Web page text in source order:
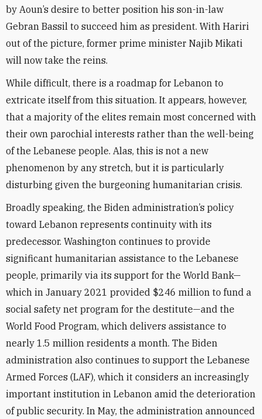
by Aoun’s desire to better position his son-in-law
Gebran Bassil to succeed him as president. With Hariri
out of the picture, former prime minister Najib Mikati
will now take the reins.
While difficult, there is a roadmap for Lebanon to
extricate itself from this situation. It appears, however,
that a majority of the elites remain most concerned with
their own parochial interests rather than the well-being
of the Lebanese people. Alas, this is not a new
phenomenon by any stretch, but it is particularly
disturbing given the burgeoning humanitarian crisis.
Broadly speaking, the Biden administration’s policy
toward Lebanon represents continuity with its
predecessor. Washington continues to provide
significant humanitarian assistance to the Lebanese
people, primarily via its support for the World Bank—
which in January 2021 provided $246 million to fund a
social safety net program for the destitute—and the
World Food Program, which delivers assistance to
nearly 1.5 million residents a month. The Biden
administration also continues to support the Lebanese
Armed Forces (LAF), which it considers an increasingly
important institution in Lebanon amid the deterioration
of public security. In May, the administration announced